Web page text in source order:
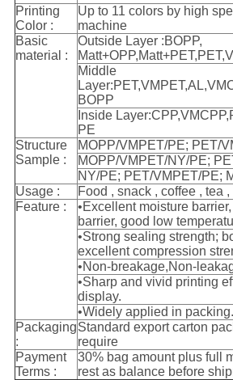
Printing
Color :
Up to 11 colors by high
machine
Basic
material :
Outside Layer :BOPP,
Middle
BOPP
Inside
PE
Structure
Sample :
MOPP/VMPET/PE; PET/
MOPP/VMPET/NY/PE;
NY/PE; PET/VMPET/PE;
Usage :
Food , snack , coffee , tea
Feature :
•Excellent moisture
barrier, good low
•Strong sealing strength;
excellent compression
•Non-breakage,Non-
•Sharp and vivid printing
display.
•Widely applied in packing.
Packaging
:
Standard export carton
require
Payment
Terms :
30% bag amount plus full
rest as balance before